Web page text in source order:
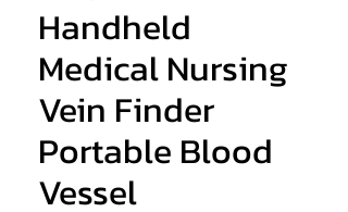
Handheld
Medical Nursing
Vein Finder
Portable Blood
Vessel